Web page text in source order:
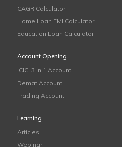
CAGR Calculator
Home Loan EMI Calculator
Education Loan Calculator
Account Opening
ICICI 3 in 1 Account
Demat Account
Trading Account
Learning
Articles
Webinar